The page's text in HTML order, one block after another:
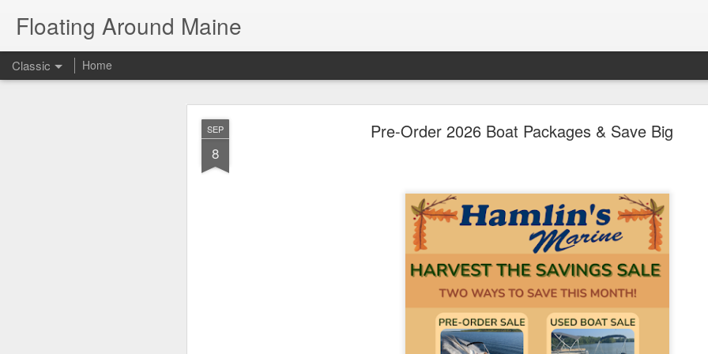
SEP
8
Pre-Order 2026 Boat Packages & Save Big
Floating Around Maine
Classic Home
The Great American Pontoon Sale Continues at the Big, Beautiful
July 22nd-25th